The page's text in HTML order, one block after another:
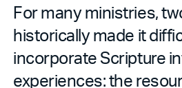
For many ministries,
historically made it
incorporate Scripture
experiences: the